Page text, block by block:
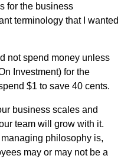
for the business
terminology that I wanted
not spend money unless
Investment) for the
$1 to save 40 cents.
business scales and
team will grow with it.
philosophy is,
may or may not be a